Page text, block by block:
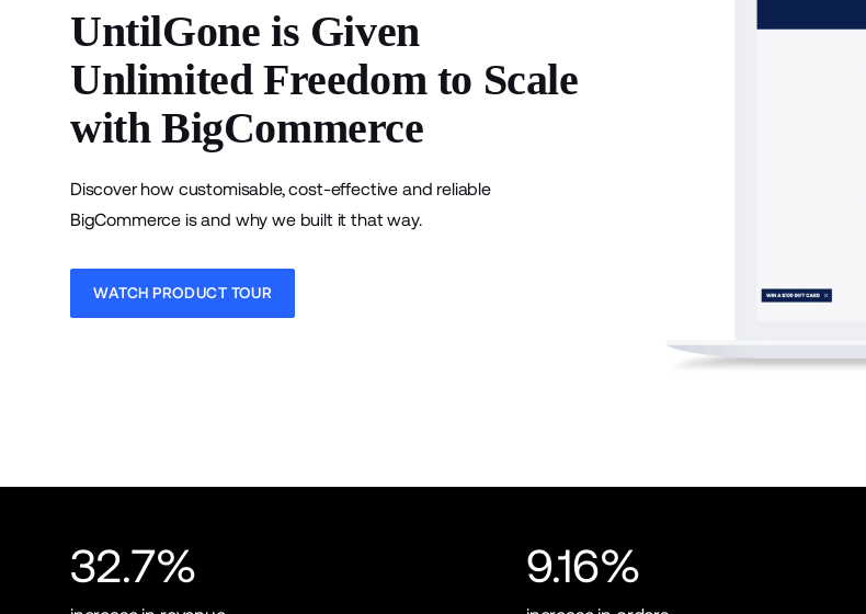
UntilGone is Given
Unlimited Freedom to Scale
with BigCommerce
Discover how customisable, cost-effective and reliable
BigCommerce is and why we built it that way.
WATCH PRODUCT TOUR
32.7% 9.16%